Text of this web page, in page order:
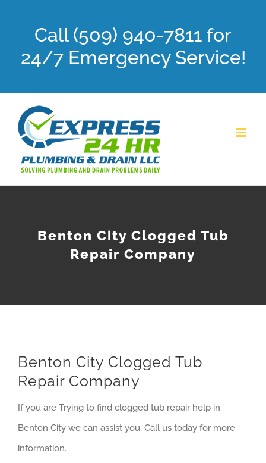
Call (509) 940-7811 for
24/7 Emergency Service!
Benton City Clogged Tub
Repair Company
Benton City Clogged Tub
Repair Company
If you are Trying to find clogged tub repair help in
Benton City we can assist you. Call us today for more
information.